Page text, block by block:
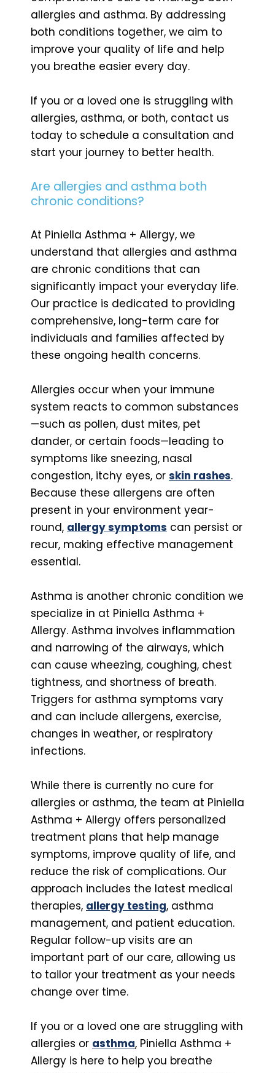
allergies and asthma. By addressing
both conditions together, we aim to
improve your quality of life and help
you breathe easier every day.
If you or a loved one is struggling with
allergies, asthma, or both, contact us
today to schedule a consultation and
start your journey to better health.
Are allergies and asthma both
chronic conditions?
At Piniella Asthma + Allergy, we
understand that allergies and asthma
are chronic conditions that can
significantly impact your everyday life.
Our practice is dedicated to providing
comprehensive, long-term care for
individuals and families affected by
these ongoing health concerns.
Allergies occur when your immune
system reacts to common substances
—such as pollen, dust mites, pet
dander, or certain foods—leading to
symptoms like sneezing, nasal
congestion, itchy eyes, or skin rashes.
Because these allergens are often
present in your environment year-
round, allergy symptoms can persist or
recur, making effective management
essential.
Asthma is another chronic condition we
specialize in at Piniella Asthma +
Allergy. Asthma involves inflammation
and narrowing of the airways, which
can cause wheezing, coughing, chest
tightness, and shortness of breath.
Triggers for asthma symptoms vary
and can include allergens, exercise,
changes in weather, or respiratory
infections.
While there is currently no cure for
allergies or asthma, the team at Piniella
Asthma + Allergy offers personalized
treatment plans that help manage
symptoms, improve quality of life, and
reduce the risk of complications. Our
approach includes the latest medical
therapies, allergy testing, asthma
management, and patient education.
Regular follow-up visits are an
important part of our care, allowing us
to tailor your treatment as your needs
change over time.
If you or a loved one are struggling with
allergies or asthma, Piniella Asthma +
Allergy is here to help you breathe